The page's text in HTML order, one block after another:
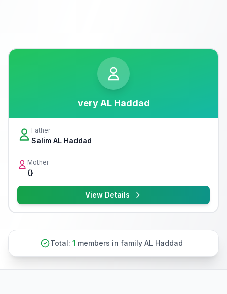
very AL Haddad
Father
Salim AL Haddad
Mother
{}
View Details
Total: 1 members in family AL Haddad